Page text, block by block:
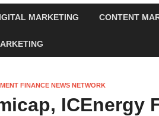
MARKETING CONTENT
FINANCE NEWS NETWORK
ICEnergy